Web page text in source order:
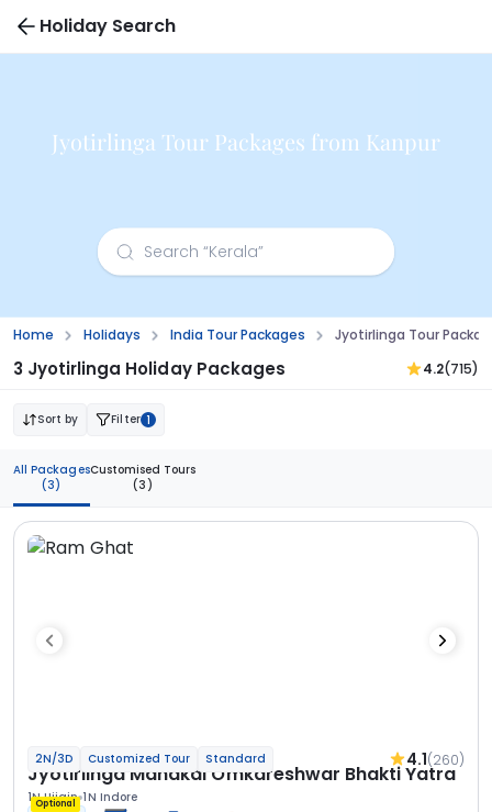
Holiday Search
Jyotirlinga Tour Packages from Kanpur
Home Holidays India Tour Packages Jyotirlinga Tour
3 Jyotirlinga Holiday Packages 4.2(715)
Sort by Filter 1
All Packages
(3)
Customised Tours
(3)
2N/3D Customized Tour Standard 4.1(260)
Jyotirlinga Mahakal Omkareshwar Bhakti Yatra
1N Ujjain 1N Indore
Optional